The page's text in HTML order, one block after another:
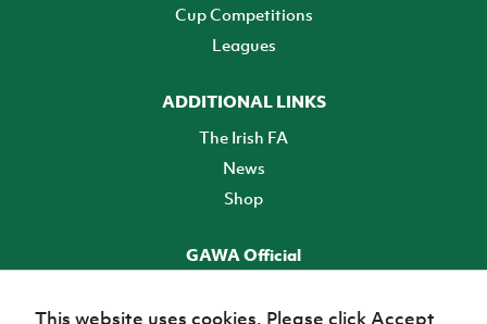
Cup Competitions
Leagues
ADDITIONAL LINKS
The Irish FA
News
Shop
GAWA Official
This website uses cookies. Please click Accept